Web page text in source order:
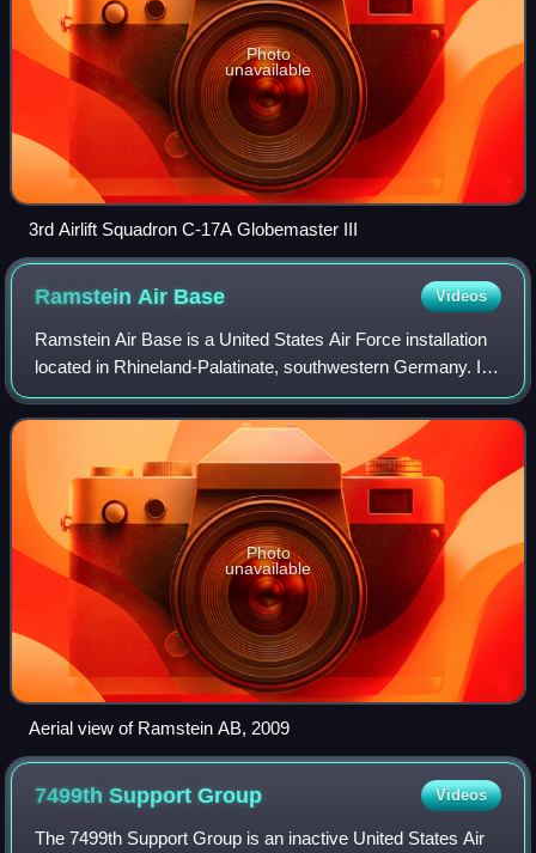
Photo
unavailable
3rd Airlift Squadron C-17A Globemaster III
Ramstein Air Base Videos
Ramstein Air Base is a United States Air Force installation
located in Rhineland-Palatinate, southwestern Germany. It
serves as the headquarters for the United States Air Forces
in Europe – Air Forces
Photo
unavailable
Aerial view of Ramstein AB, 2009
7499th SupportGroup Videos
The 7499th Support Group is an inactive United States Air